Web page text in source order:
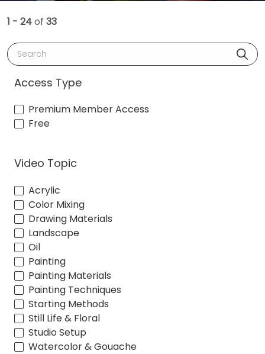
1 - 24of 33
Search
Access Type
Premium Member Access
Free
Video Topic
Acrylic
Color Mixing
Drawing Materials
Landscape
Oil
Painting
Painting Materials
Painting Techniques
Starting Methods
Still Life & Floral
Studio Setup
Watercolor & Gouache